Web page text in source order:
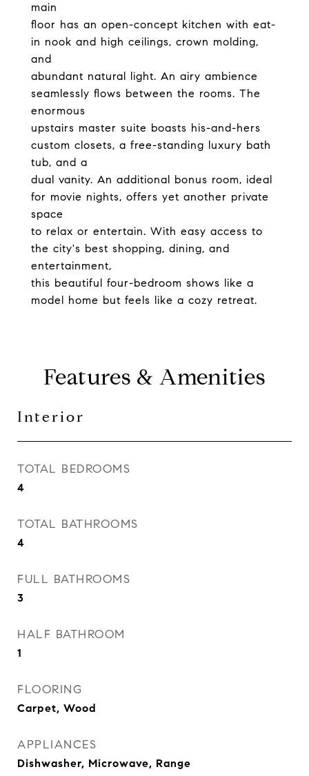
main
floor has an open-concept kitchen with eat-
in nook and high ceilings, crown molding,
and
abundant natural light. An airy ambience
seamlessly flows between the rooms. The
enormous
upstairs master suite boasts his-and-hers
custom closets, a free-standing luxury bath
tub, and a
dual vanity. An additional bonus room, ideal
for movie nights, offers yet another private
space
to relax or entertain. With easy access to
the city's best shopping, dining, and
entertainment,
this beautiful four-bedroom shows like a
model home but feels like a cozy retreat.
Features & Amenities
Interior
TOTAL BEDROOMS
4
TOTAL BATHROOMS
4
FULL BATHROOMS
3
HALF BATHROOM
1
FLOORING
Carpet, Wood
APPLIANCES
Dishwasher, Microwave, Range